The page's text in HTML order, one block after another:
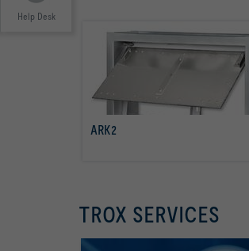
Help Desk
ARK2
TROX SERVICES